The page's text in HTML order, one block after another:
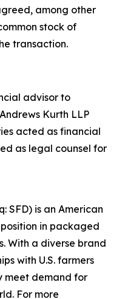
among other
stock of
transaction.
advisor to
Kurth LLP
acted as financial
as legal counsel for
SFD) is an American
in packaged
With a diverse brand
with U.S. farmers
meet demand for
For more